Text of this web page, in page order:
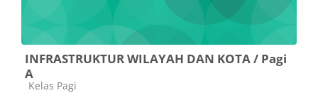
INFRASTRUKTUR WILAYAH DAN KOTA / Pagi
A
Course category
Kelas Pagi